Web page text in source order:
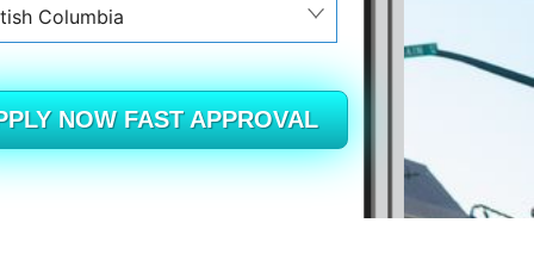
Columbia
Columbia
NOW FAST APPROVAL